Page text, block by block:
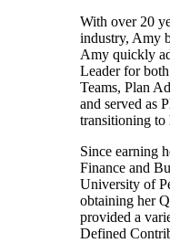
With over 20
industry, Amy
Amy quickly
Leader for
Teams, Plan
and served as
transitioning to
Since earning
Finance and
University of
obtaining her
provided a
Defined